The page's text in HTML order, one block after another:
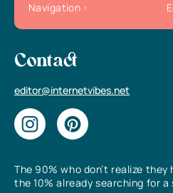
The 90% who don’t realize
the 10% already searching for a
Navigation
Contact
editor@internetvibes.net